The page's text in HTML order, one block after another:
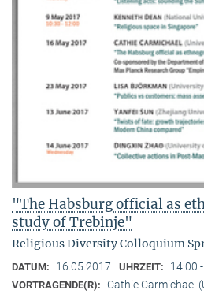
"The Habsburg official as
study of Trebinje"
Religious Diversity Colloquium
DATUM: 16.05.2017 UHRZEIT: 14:00
VORTRAGENDE(R):
Cathie Carmichael